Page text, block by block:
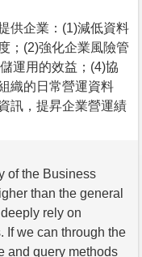
供企業：(1)減低資料
；(2)強化企業風險管
運用的效益；(4)協
織的日常營運資料
訊，提昇企業營運績
of the Business
than the general
rely on
If we can through the
and query methods